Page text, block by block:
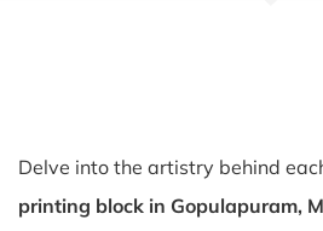
Delve into the artistry behind
printing block in Gopulapuram,